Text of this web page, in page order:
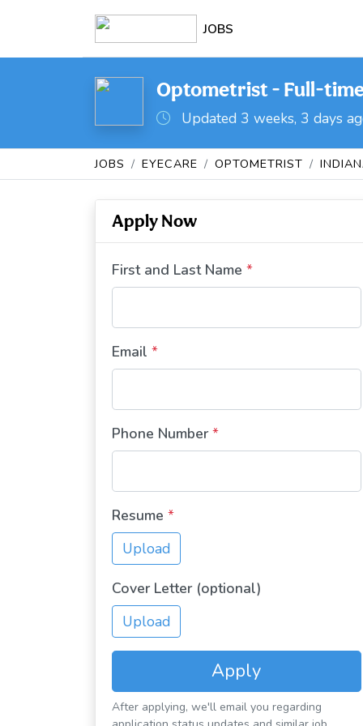
JOBS
Optometrist - Full-
Updated 3 weeks, 3 days
JOBS EYECARE OPTOMETRIST
Apply Now
First and Last Name *
Email *
Phone Number *
Resume *
Upload
Cover Letter (optional)
Upload
Apply
After applying, we'll email you regarding